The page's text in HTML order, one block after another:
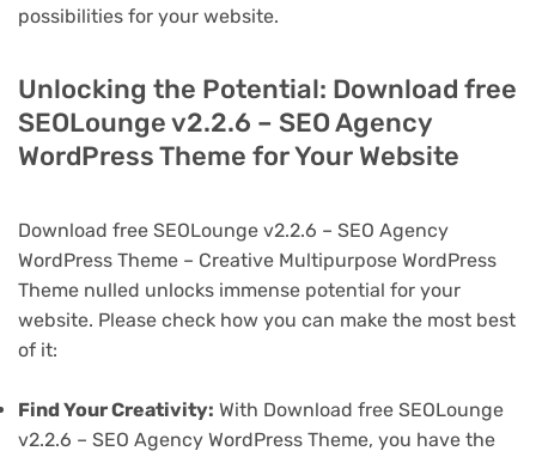
possibilities for your website.
Unlocking the Potential: Download free
SEOLounge v2.2.6 – SEO Agency
WordPress Theme for Your Website
Download free SEOLounge v2.2.6 – SEO Agency
WordPress Theme – Creative Multipurpose WordPress
Theme nulled unlocks immense potential for your
website. Please check how you can make the most best
of it:
Find Your Creativity: With Download free SEOLounge
v2.2.6 – SEO Agency WordPress Theme, you have the